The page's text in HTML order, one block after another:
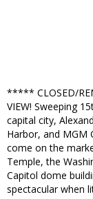
***** CLOSED/
VIEW! Sweeping
capital city,
Harbor, and MGM
come on the
Temple, the
Capitol dome
spectacular when